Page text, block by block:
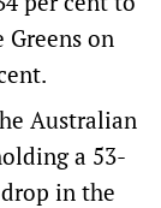
on
Australian
a 53-
in the